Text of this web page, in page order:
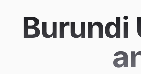
Burundi